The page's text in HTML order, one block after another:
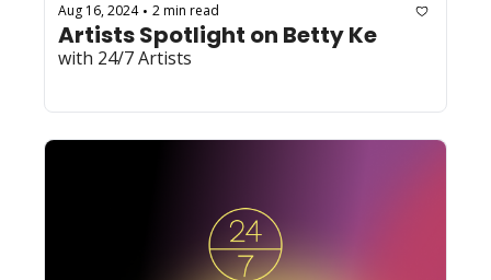
Aug 16, 2024 • 2 min read
Artists Spotlight on Betty Ke
with 24/7 Artists